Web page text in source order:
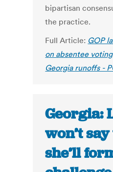
bipartisan
the practice.
Full Article: GOP
on absentee
Georgia runoffs -
Georgia:
won’t
she’ll